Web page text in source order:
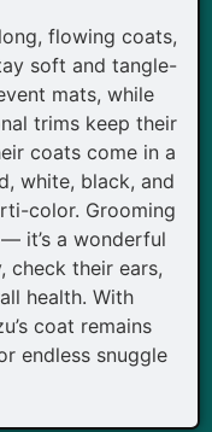
flowing coats,
soft and tangle-
mats, while
trims keep their
coats come in a
white, black, and
color. Grooming
it’s a wonderful
check their ears,
health. With
coat remains
endless snuggle